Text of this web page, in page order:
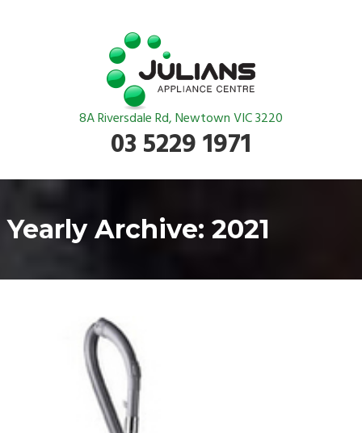
8A Riversdale Rd, Newtown VIC 3220
03 5229 1971
Yearly Archive: 2021